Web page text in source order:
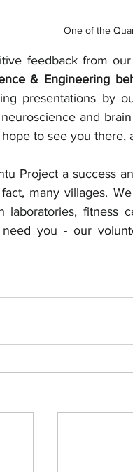
One of the
feedback from
& Engineering
presentations by
and
to see you there,
Project a success
many villages.
laboratories, fitness
you - our